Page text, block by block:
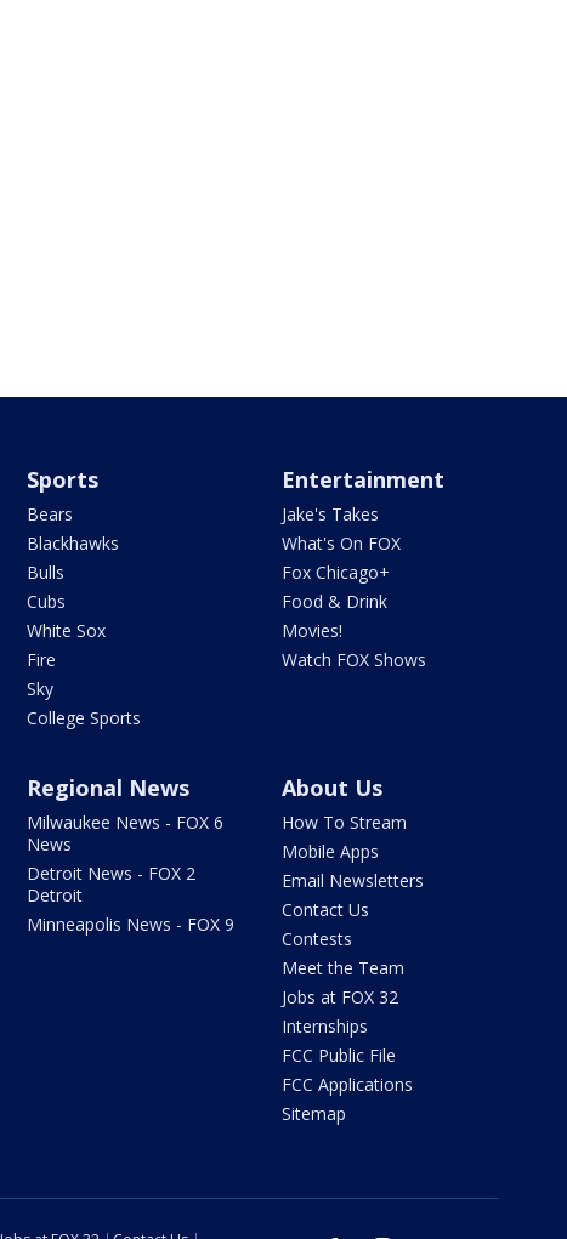
Sports
Bears
Blackhawks
Bulls
Cubs
White Sox
Fire
Sky
College Sports
Entertainment
Jake's Takes
What's On FOX
Fox Chicago+
Food & Drink
Movies!
Watch FOX Shows
Regional News
Milwaukee News - FOX 6
News
Detroit News - FOX 2
Detroit
Minneapolis News - FOX 9
About Us
How To Stream
Mobile Apps
Email Newsletters
Contact Us
Contests
Meet the Team
Jobs at FOX 32
Internships
FCC Public File
FCC Applications
Sitemap